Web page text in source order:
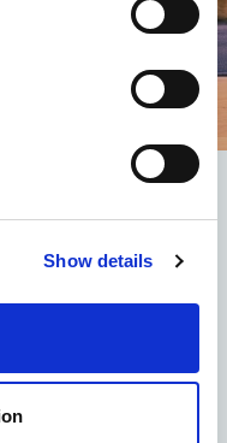
Show details
child in the same
1/4 wine or